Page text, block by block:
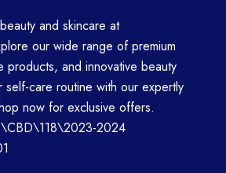
and skincare at
our wide range of premium
products, and innovative beauty
self-care routine with our expertly
now for exclusive offers.
2024